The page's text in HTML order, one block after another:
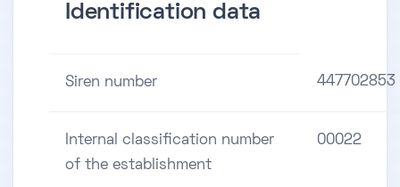
Identification data
Siren number 447702853
Internal classification number
of the establishment
00022